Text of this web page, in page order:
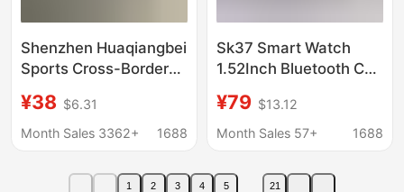
Shenzhen Huaqiangbei
Sports Cross-Border
Watch Phone with Sim
Card Slot ⌚ Bluetooth
iWatch
¥38 $6.31
Month Sales 3362+
1688
Sk37 Smart Watch
1.52Inch Bluetooth Call
Monitoring Message
Push+Gt3 Max
¥79 $13.12
Month Sales 57+
1688
1 2 3 4 5 21